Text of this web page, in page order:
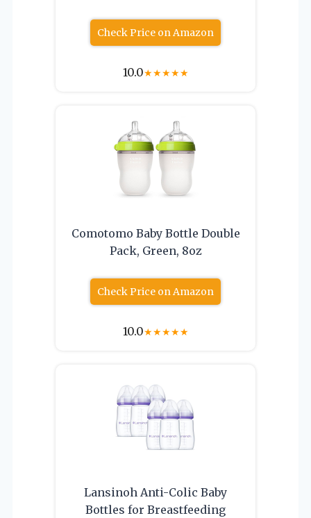
Check Price on Amazon
10.0★★★★★
Comotomo Baby Bottle Double
Pack, Green, 8oz
Check Price on Amazon
10.0★★★★★
Lansinoh Anti-Colic Baby
Bottles for Breastfeeding